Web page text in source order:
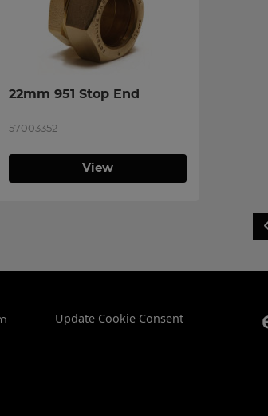
22mm 951 Stop End
57003352
View
Update Cookie Consent